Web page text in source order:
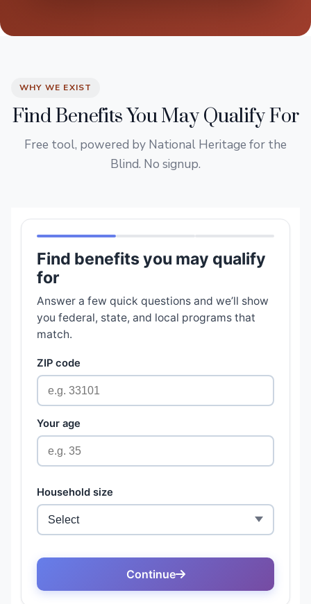
WHY WE EXIST
Find Benefits You May Qualify For
Free tool, powered by National Heritage for the
Blind. No signup.